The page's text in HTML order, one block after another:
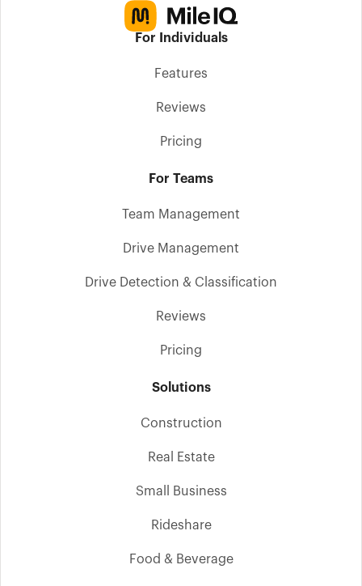
For Individuals
Features
Reviews
Pricing
For Teams
Team Management
Drive Management
Drive Detection & Classification
Reviews
Pricing
Solutions
Construction
Real Estate
Small Business
Rideshare
Food & Beverage